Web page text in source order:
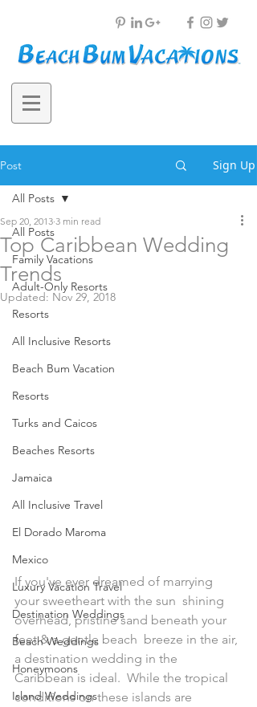
Post Sign Up
All Posts
Family Vacations
Adult-Only Resorts
Resorts
All Inclusive Resorts
Beach Bum Vacation
Resorts
Turks and Caicos
Beaches Resorts
Jamaica
All Inclusive Travel
El Dorado Maroma
Mexico
Luxury Vacation Travel
Destination Weddings
Beach Weddings
Honeymoons
Island Weddings
All Posts
Top Caribbean Wedding
Trends
Sep 20, 2013 3 min read
Updated: Nov 29, 2018
If you've ever dreamed of marrying
your sweetheart with the sun  shining
overhead, pristine sand beneath your
feet & a gentle beach  breeze in the air,
a destination wedding in the
Caribbean is ideal.  While the tropical
conditions on these islands are